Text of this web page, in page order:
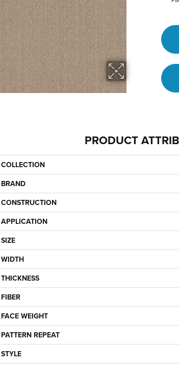
PRODUCT
COLLECTION
BRAND
CONSTRUCTION
APPLICATION
SIZE
WIDTH
THICKNESS
FIBER
FACE WEIGHT
PATTERN REPEAT
STYLE